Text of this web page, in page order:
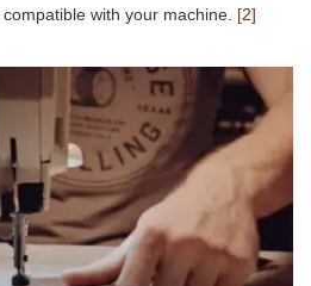
with your machine. [2]